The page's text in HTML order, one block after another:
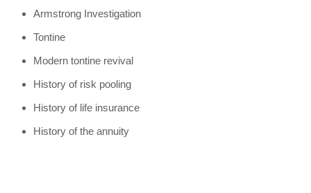
Armstrong Investigation
Tontine
Modern tontine revival
History of risk pooling
History of life insurance
History of the annuity